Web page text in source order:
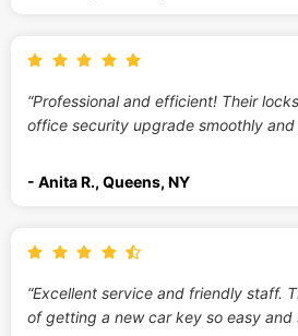
“Professional and efficient! Their
office security upgrade smoothly and
- Anita R., Queens, NY
“Excellent service and friendly staff.
of getting a new car key so easy and